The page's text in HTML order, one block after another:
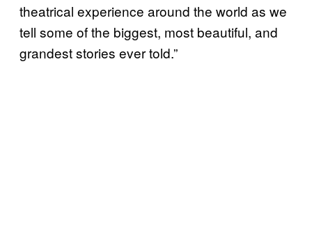
theatrical experience around the world as we
tell some of the biggest, most beautiful, and
grandest stories ever told.”